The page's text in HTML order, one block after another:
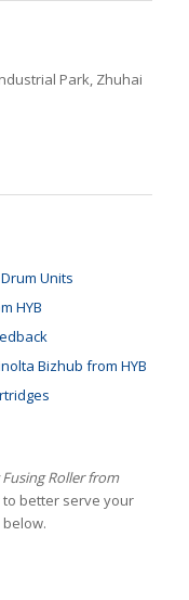
Park, Zhuhai
Units
HYB
Bizhub from HYB
Roller from
better serve your